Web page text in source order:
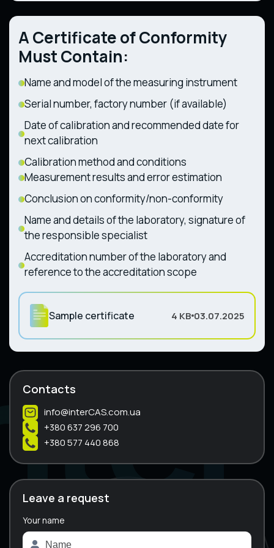
Technical Regulation on Components and
Forestry Tractors (CMU Resolution No. 1368
dated 28.12.2011)
Railway Rolling Stock (CMU Resolution No.
1194 dated 30.12.2015)
A Certificate of Conformity
Must Contain:
Name and model of the measuring instrument
Serial number, factory number (if available)
Date of calibration and recommended date for
next calibration
Calibration method and conditions
Measurement results and error estimation
Conclusion on conformity/non-conformity
Name and details of the laboratory, signature of
the responsible specialist
Accreditation number of the laboratory and
reference to the accreditation scope
Sample certificate 4 KB 03.07.2025
Contacts
info@interCAS.com.ua
+380 637 296 700
+380 577 440 868
Leave a request
Your name
A
l